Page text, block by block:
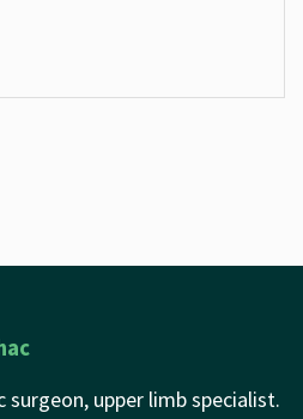
upper limb specialist.